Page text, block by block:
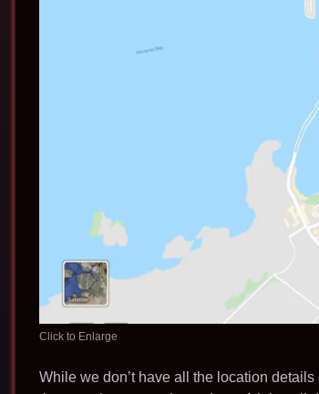
Click to Enlarge
While we don’t have all the location